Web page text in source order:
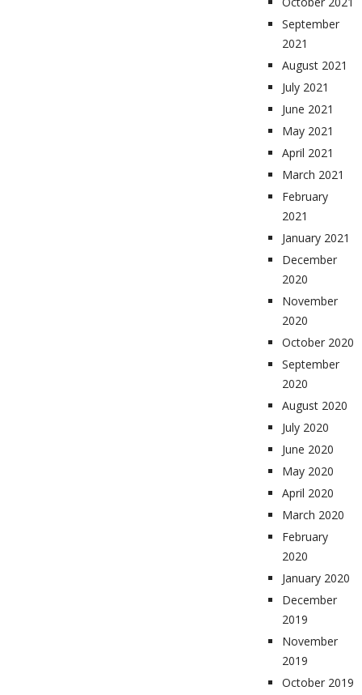
September
2021
August 2021
July 2021
June 2021
May 2021
April 2021
March 2021
February
2021
January 2021
December
2020
November
2020
October 2020
September
2020
August 2020
July 2020
June 2020
May 2020
April 2020
March 2020
February
2020
January 2020
December
2019
November
2019
October 2019